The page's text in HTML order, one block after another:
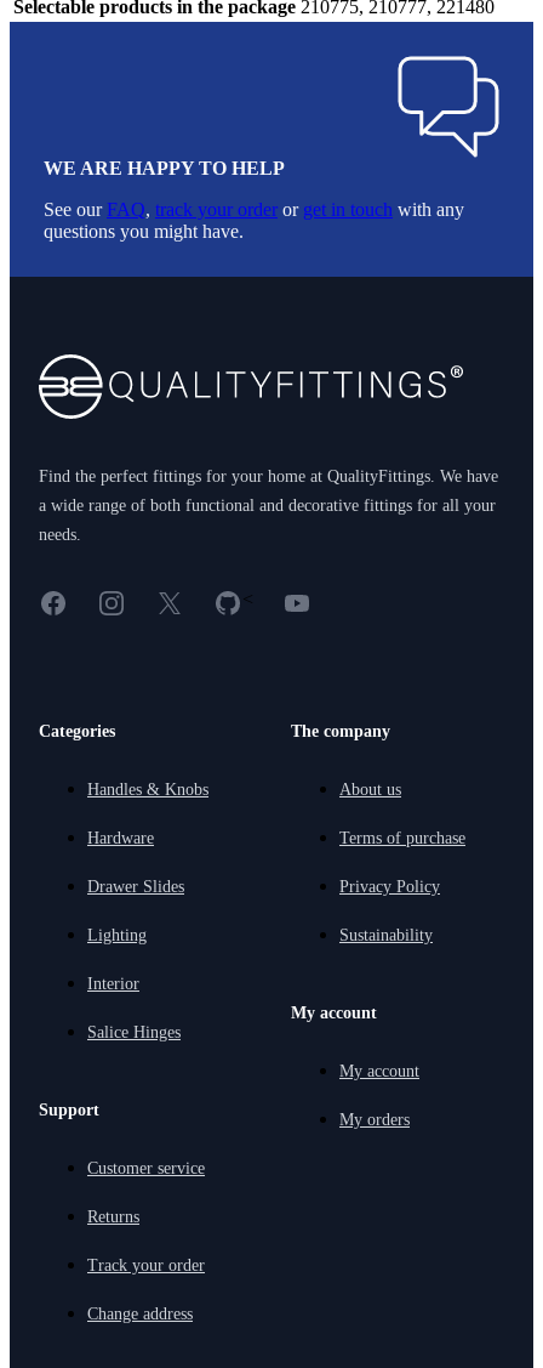
Selectable products in the package 210775, 210777, 221480
WE ARE HAPPY TO HELP
See ourFAQ, track your order or get in touch with any
questions you might have.
Find the perfect fittings for your home at QualityFittings. We have
a wide range of both functional and decorative fittings for all your
needs.
FacebookInstagram
X GitHub
< YouTube
Categories
Handles & Knobs
Hardware
Drawer Slides
Lighting
Interior
Salice Hinges
Support
Customer service
Returns
Track your order
Change address
The company
About us
Terms of purchase
Privacy Policy
Sustainability
My account
My account
My orders